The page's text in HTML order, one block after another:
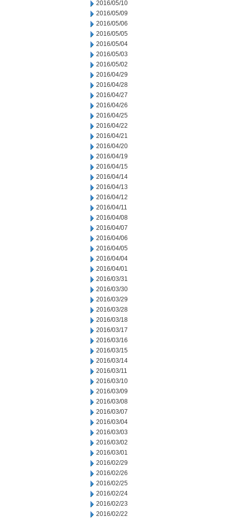
2016/05/10
2016/05/09
2016/05/06
2016/05/05
2016/05/04
2016/05/03
2016/05/02
2016/04/29
2016/04/28
2016/04/27
2016/04/26
2016/04/25
2016/04/22
2016/04/21
2016/04/20
2016/04/19
2016/04/15
2016/04/14
2016/04/13
2016/04/12
2016/04/11
2016/04/08
2016/04/07
2016/04/06
2016/04/05
2016/04/04
2016/04/01
2016/03/31
2016/03/30
2016/03/29
2016/03/28
2016/03/18
2016/03/17
2016/03/16
2016/03/15
2016/03/14
2016/03/11
2016/03/10
2016/03/09
2016/03/08
2016/03/07
2016/03/04
2016/03/03
2016/03/02
2016/03/01
2016/02/29
2016/02/26
2016/02/25
2016/02/24
2016/02/23
2016/02/22